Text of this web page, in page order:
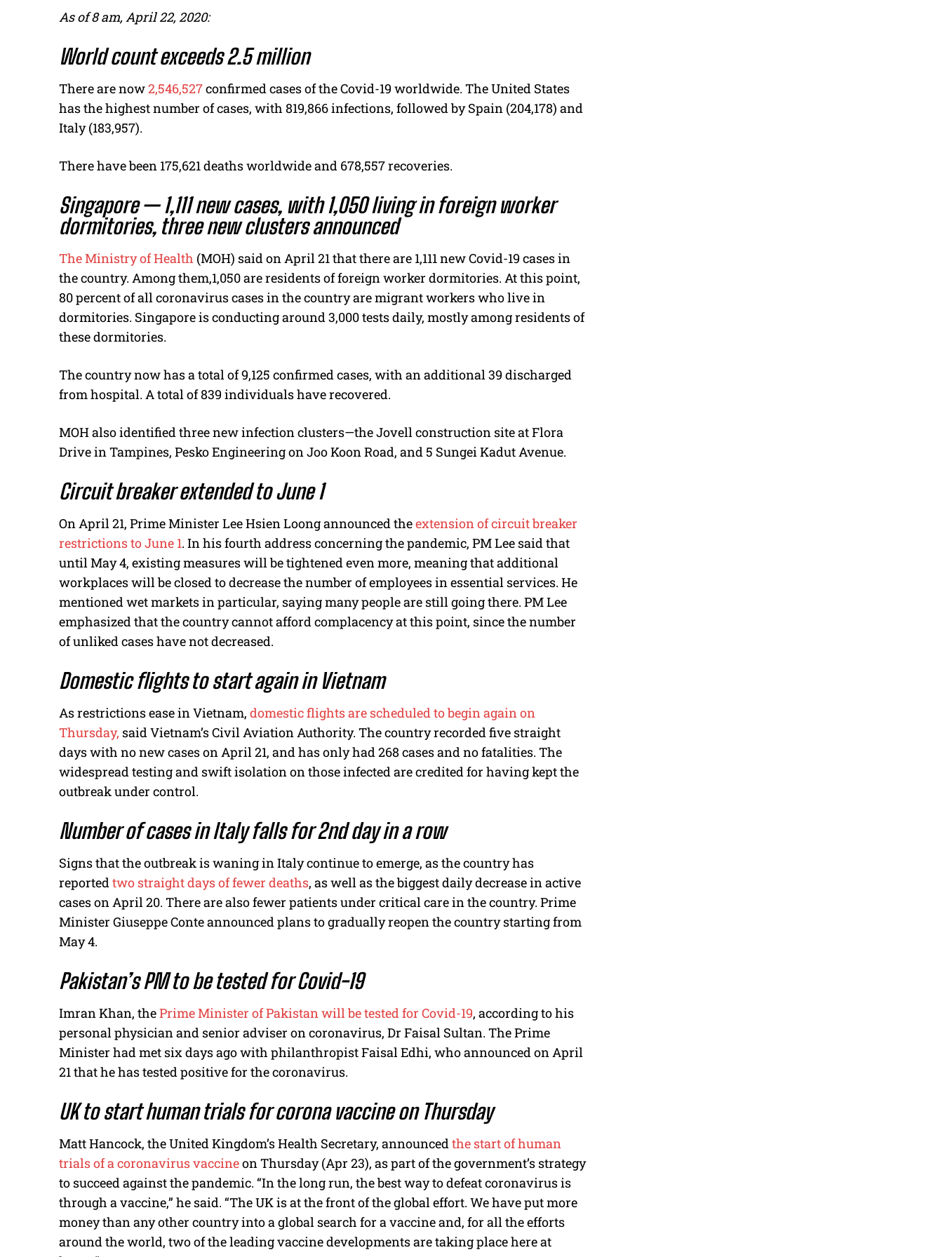
As of 8 am, April 22, 2020:
World count exceeds 2.5 million
There are now2,546,527confirmed cases of the Covid-19 worldwide. The United States
has the highest number of cases, with 819,866 infections, followed by Spain (204,178) and
Italy (183,957).
There have been 175,621 deaths worldwide and 678,557 recoveries.
Singapore — 1,111 new cases, with 1,050 living in foreign worker
dormitories, three new clusters announced
The Ministry of Health (MOH) said on April 21 that there are 1,111 new Covid-19 cases in
the country. Among them,1,050 are residents of foreign worker dormitories. At this point,
80 percent of all coronavirus cases in the country are migrant workers who live in
dormitories. Singapore is conducting around 3,000 tests daily, mostly among residents of
these dormitories.
The country now has a total of 9,125 confirmed cases, with an additional 39 discharged
from hospital. A total of 839 individuals have recovered.
MOH also identified three new infection clusters—the Jovell construction site at Flora
Drive in Tampines, Pesko Engineering on Joo Koon Road, and 5 Sungei Kadut Avenue.
Circuit breaker extended to June 1
On April 21, Prime Minister Lee Hsien Loong announced theextension of circuit breaker
restrictions to June 1. In his fourth address concerning the pandemic, PM Lee said that
until May 4, existing measures will be tightened even more, meaning that additional
workplaces will be closed to decrease the number of employees in essential services. He
mentioned wet markets in particular, saying many people are still going there. PM Lee
emphasized that the country cannot afford complacency at this point, since the number
of unliked cases have not decreased.
Domestic flights to start again in Vietnam
As restrictions ease in Vietnam, domestic flights are scheduled to begin again on
Thursday, said Vietnam’s Civil Aviation Authority. The country recorded five straight
days with no new cases on April 21, and has only had 268 cases and no fatalities. The
widespread testing and swift isolation on those infected are credited for having kept the
outbreak under control.
Number of cases in Italy falls for 2nd day in a row
Signs that the outbreak is waning in Italy continue to emerge, as the country has
reported two straight days of fewer deaths, as well as the biggest daily decrease in active
cases on April 20. There are also fewer patients under critical care in the country. Prime
Minister Giuseppe Conte announced plans to gradually reopen the country starting from
May 4.
Pakistan’s PM to be tested for Covid-19
Imran Khan, thePrime Minister of Pakistan will be tested for Covid-19, according to his
personal physician and senior adviser on coronavirus, Dr Faisal Sultan. The Prime
Minister had met six days ago with philanthropist Faisal Edhi, who announced on April
21 that he has tested positive for the coronavirus.
UK to start human trials for corona vaccine on Thursday
Matt Hancock, the United Kingdom’s Health Secretary, announced the start of human
trials of a coronavirus vaccineon Thursday (Apr 23), as part of the government’s strategy
to succeed against the pandemic. “In the long run, the best way to defeat coronavirus is
through a vaccine,” he said. “The UK is at the front of the global effort. We have put more
money than any other country into a global search for a vaccine and, for all the efforts
around the world, two of the leading vaccine developments are taking place here at